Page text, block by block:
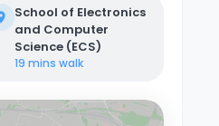
School of Electronics
and Computer
Science (ECS)
19 mins walk